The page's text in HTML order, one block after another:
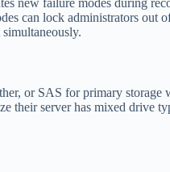
can lock administrators out
or SAS for primary
their server has mixed drive